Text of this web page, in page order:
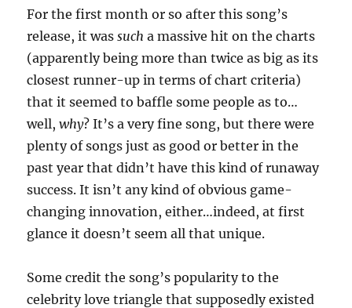
For the first month or so after this song’s
release, it wassuch a massive hit on the charts
(apparently being more than twice as big as its
closest runner-up in terms of chart criteria)
that it seemed to baffle some people as to…
well,why? It’s a very fine song, but there were
plenty of songs just as good or better in the
past year that didn’t have this kind of runaway
success. It isn’t any kind of obvious game-
changing innovation, either…indeed, at first
glance it doesn’t seem all that unique.
Some credit the song’s popularity to the
celebrity love triangle that supposedly existed